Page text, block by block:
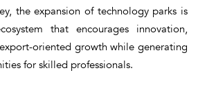
the expansion of technology parks is
that encourages innovation,
oriented growth while generating
for skilled professionals.